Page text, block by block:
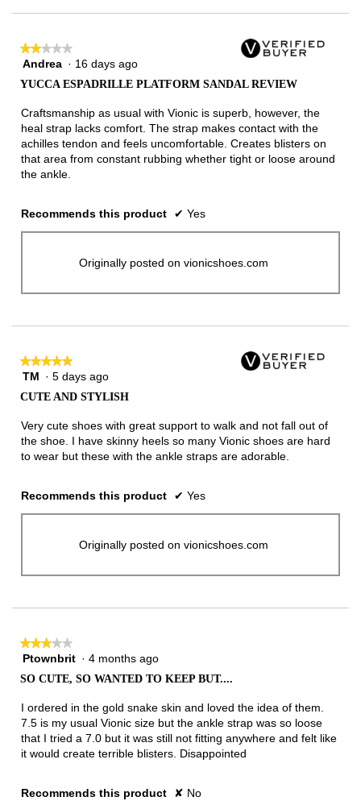
★★★★★
★★★★★
2
5
stars.
Andrea · 16 days ago
YUCCA ESPADRILLE PLATFORM SANDAL REVIEW
Craftsmanship as usual with Vionic is superb, however, the
heal strap lacks comfort. The strap makes contact with the
achilles tendon and feels uncomfortable. Creates blisters on
that area from constant rubbing whether tight or loose around
the ankle.
Recommends this product ✔ Yes
Originally posted on vionicshoes.com
★★★★★
★★★★★
5
5
stars.
TM · 5 days ago
CUTE AND STYLISH
Very cute shoes with great support to walk and not fall out of
the shoe. I have skinny heels so many Vionic shoes are hard
to wear but these with the ankle straps are adorable.
Recommends this product ✔ Yes
Originally posted on vionicshoes.com
★★★★★
★★★★★
3
5
stars.
Ptownbrit · 4 months ago
SO CUTE, SO WANTED TO KEEP BUT....
I ordered in the gold snake skin and loved the idea of them.
7.5 is my usual Vionic size but the ankle strap was so loose
that I tried a 7.0 but it was still not fitting anywhere and felt like
it would create terrible blisters. Disappointed
Recommends this product ✘ No